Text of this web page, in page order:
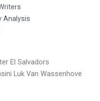
Analysis
El Salvadors
Luk Van Wassenhove